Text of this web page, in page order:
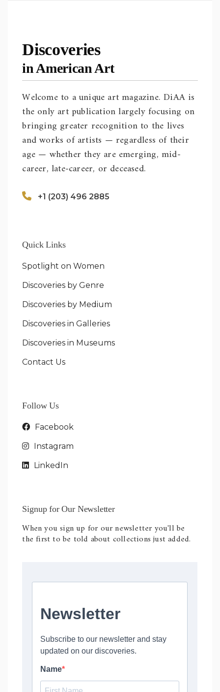
Discoveries
in American Art
Welcome to a unique art magazine. DiAA is
the only art publication largely focusing on
bringing greater recognition to the lives
and works of artists — regardless of their
age — whether they are emerging, mid-
career, late-career, or deceased.
+1 (203) 496 2885
Quick Links
Spotlight on Women
Discoveries by Genre
Discoveries by Medium
Discoveries in Galleries
Discoveries in Museums
Contact Us
Follow Us
Facebook
Instagram
LinkedIn
Signup for Our Newsletter
When you sign up for our newsletter you'll be
the first to be told about collections just added.